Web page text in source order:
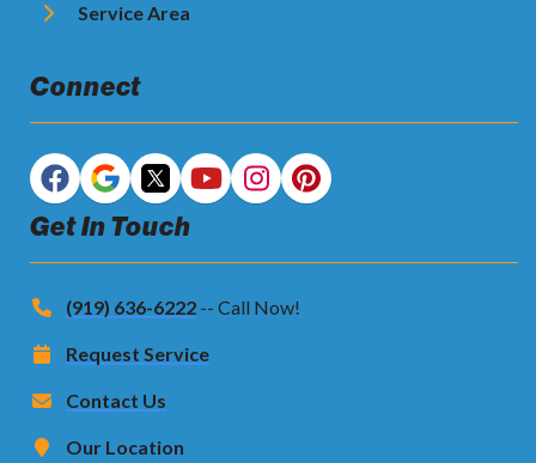
Service Area
Connect
Get In Touch
(919) 636-6222 -- Call Now!
Request Service
Contact Us
Our Location